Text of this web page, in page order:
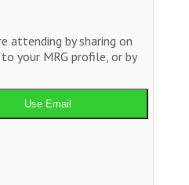
attending by sharing on
your MRG profile, or by
Use Email